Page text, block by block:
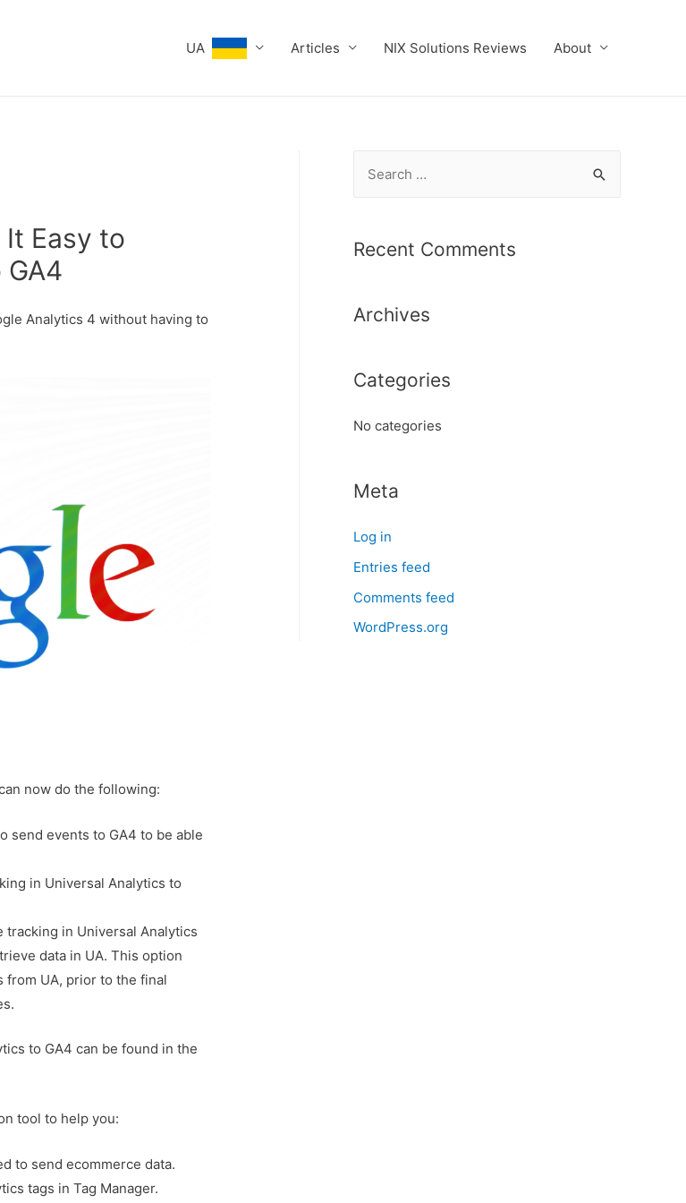
UA Articles NIX Solutions Reviews About
It Easy to
Analytics 4 without having to
now do the following:
send events to GA4 to be able
in Universal Analytics to
in Universal Analytics
data in UA. This option
UA, prior to the final
to GA4 can be found in the
tool to help you:
to send ecommerce data.
tags in Tag Manager.
r
f
r
Recent Comments
Archives
Categories
No categories
Meta
Log in
Entries feed
Comments feed
WordPress.org